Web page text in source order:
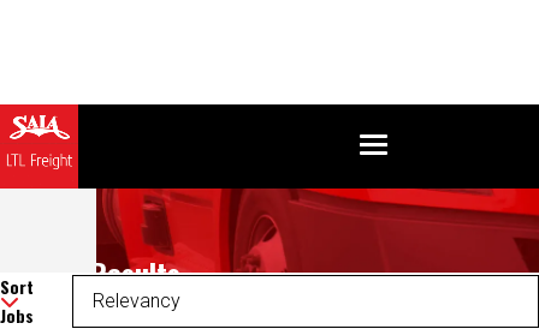
Search Results
Jobs